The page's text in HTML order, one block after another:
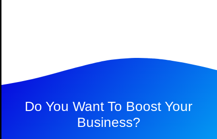
Do You Want To Boost Your
Business?